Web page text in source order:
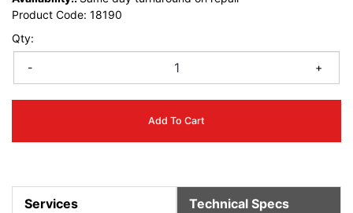
Qty:
- +
Add To Cart
Product Code: 18190
Services Technical Specs